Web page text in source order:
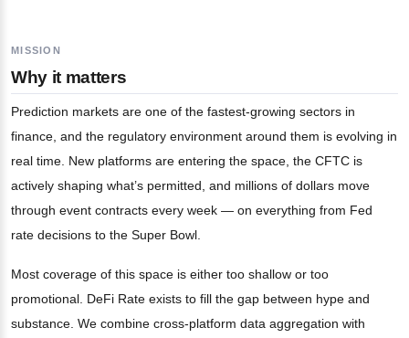
MISSION
Why it matters
Prediction markets are one of the fastest-growing sectors in
finance, and the regulatory environment around them is evolving in
real time. New platforms are entering the space, the CFTC is
actively shaping what’s permitted, and millions of dollars move
through event contracts every week — on everything from Fed
rate decisions to the Super Bowl.
Most coverage of this space is either too shallow or too
promotional. DeFi Rate exists to fill the gap between hype and
substance. We combine cross-platform data aggregation with